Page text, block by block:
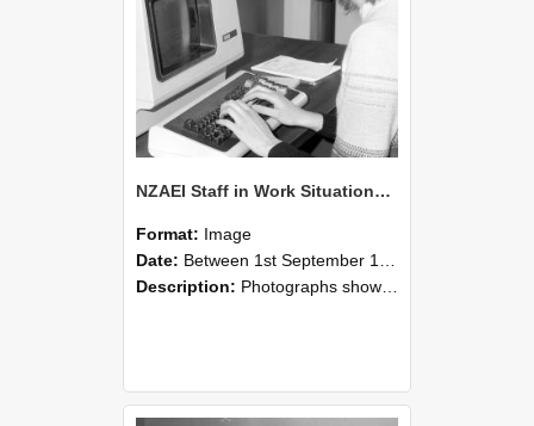
NZAEI Staff in Work Situations, Open Days, September 1985 06
Format: Image
Date: Between 1st September 1985 and 30th September 1985
Description: Photographs showing NZAEI staff demonstrating equipment, machinery, and engineering processes during Open Days in September 1985, Lincoln College.